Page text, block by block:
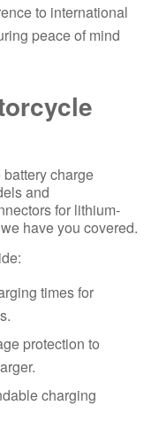
to international
peace of mind
charge
and
for lithium-
have you covered.
times for
protection to
charging